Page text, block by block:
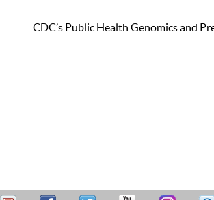
CDC’s Public Health Genomics and